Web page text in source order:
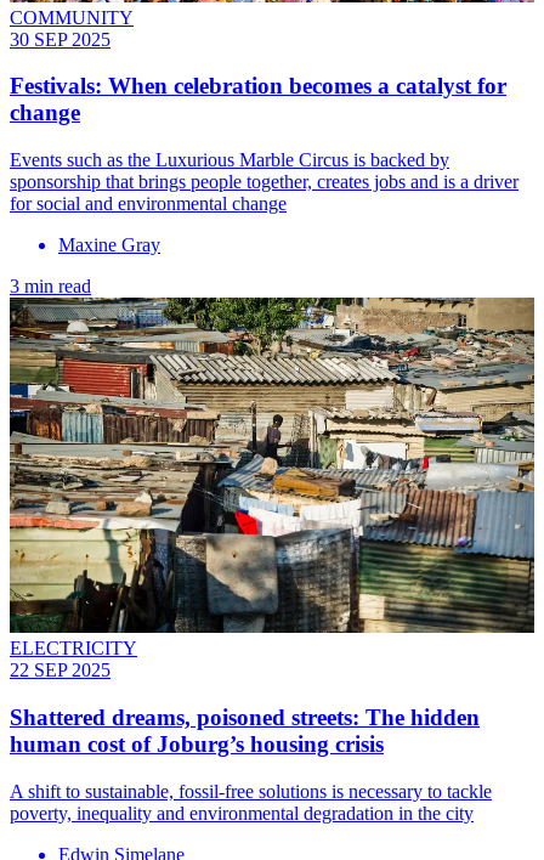
COMMUNITY
30 SEP 2025
Festivals: When celebration becomes a catalyst for
change
Events such as the Luxurious Marble Circus is backed by
sponsorship that brings people together, creates jobs and is a driver
for social and environmental change
Maxine Gray
3 min read
ELECTRICITY
22 SEP 2025
Shattered dreams, poisoned streets: The hidden
human cost of Joburg’s housing crisis
A shift to sustainable, fossil-free solutions is necessary to tackle
poverty, inequality and environmental degradation in the city
Edwin Simelane